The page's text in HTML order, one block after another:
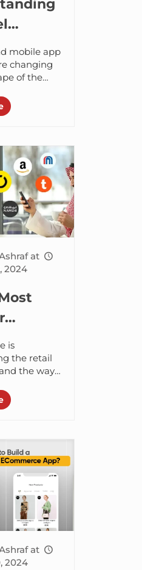
App
EzFill
mobile app
changing
of the
businesses
on-demand
at
2024
Apps
UAE
is
the retail
the way
on the
new
at
2024